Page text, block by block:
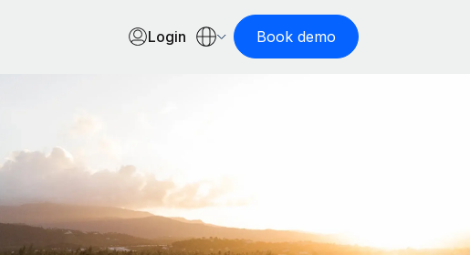
Login Book demo